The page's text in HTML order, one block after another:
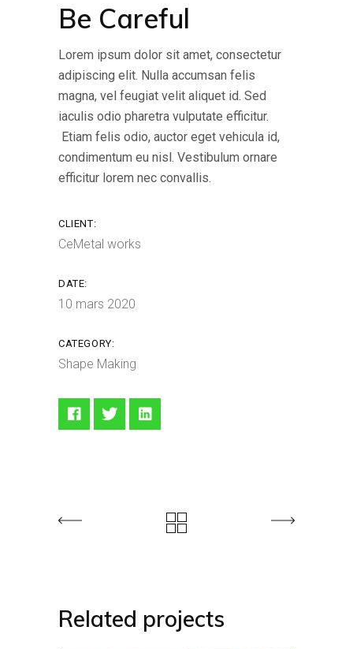
Be Careful
Lorem ipsum dolor sit amet, consectetur
adipiscing elit. Nulla accumsan felis
magna, vel feugiat velit aliquet id. Sed
iaculis odio pharetra vulputate efficitur.
Etiam felis odio, auctor eget vehicula id,
condimentum eu nisl. Vestibulum ornare
efficitur lorem nec convallis.
CLIENT:
CeMetal works
DATE:
10 mars 2020
CATEGORY:
Shape Making
Related projects